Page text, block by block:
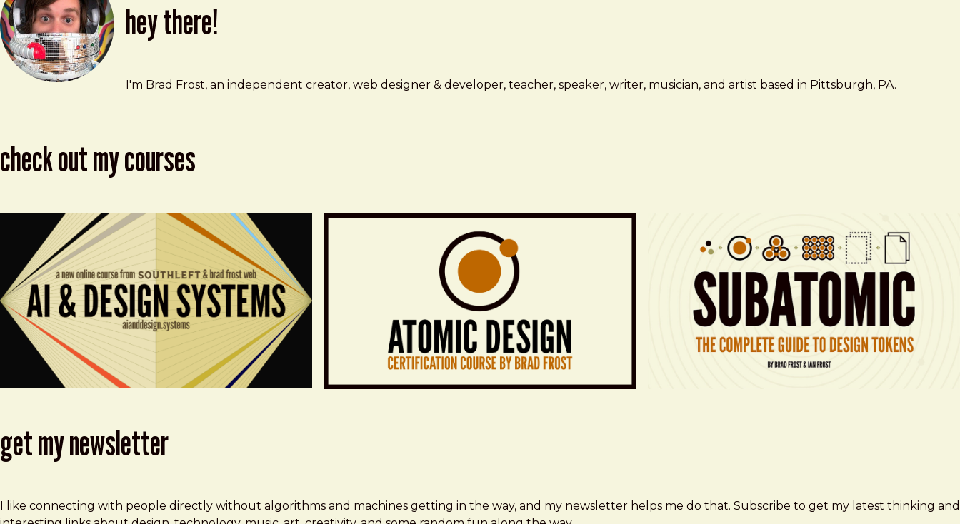
hey there!
Brad Frost
brad@bradfrost.com
I'm Brad Frost, an independent creator, web designer & developer, teacher, speaker, writer, musician, and artist based in Pittsburgh, PA.
check out my courses
get my newsletter
I like connecting with people directly without algorithms and machines getting in the way, and my newsletter helps me do that. Subscribe to get my latest thinking and